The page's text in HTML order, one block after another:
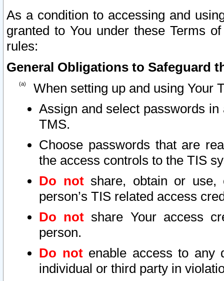
As a condition to accessing and
granted to You under these Terms
rules:
General Obligations to Safeguard
When setting up and using Your
Assign and select passwords
TMS.
Choose passwords that are
the access controls to the TIS
Do notshare, obtain or use,
person’s TIS related access
Do not share Your access
person.
Do notenable access to any
individual or third party in